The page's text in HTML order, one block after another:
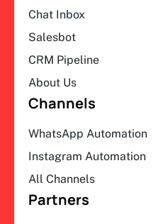
Chat Inbox
Salesbot
CRM Pipeline
About Us
Channels
WhatsApp Automation
Instagram Automation
All Channels
Partners